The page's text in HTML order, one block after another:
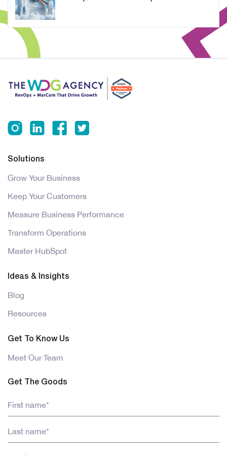
Solutions
Grow Your Business
Keep Your Customers
Measure Business Performance
Transform Operations
Master HubSpot
Ideas & Insights
Blog
Resources
Get To Know Us
Meet Our Team
Get The Goods